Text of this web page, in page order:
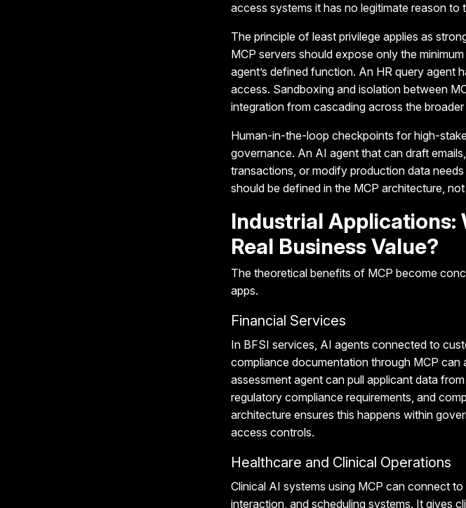
access systems it has no legitimate reason to
The principle of least privilege applies as
MCP servers should expose only the
agent’s defined function. An HR query agent
access. Sandboxing and isolation between
integration from cascading across the
Human-in-the-loop checkpoints for high-
governance. An AI agent that can draft
transactions, or modify production data
should be defined in the MCP architecture,
Industrial Applications:
Real Business Value?
The theoretical benefits of MCP become
apps.
Financial Services
In BFSI services, AI agents connected to
compliance documentation through MCP
assessment agent can pull applicant data
regulatory compliance requirements, and
architecture ensures this happens within
access controls.
Healthcare and Clinical Operations
Clinical AI systems using MCP can connect
interaction, and scheduling systems. It gives